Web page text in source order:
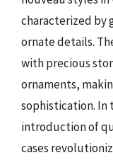
characterized by
ornate details.
with precious
ornaments,
sophistication. In
introduction of
cases